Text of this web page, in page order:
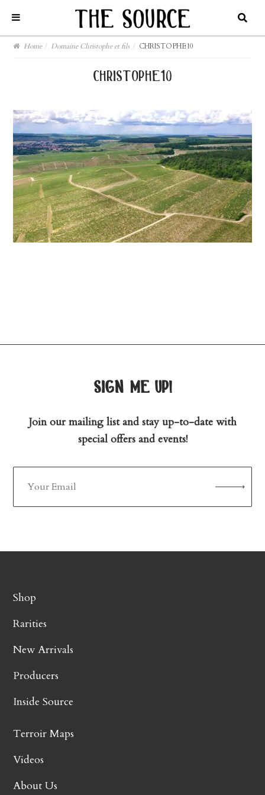
Home / Domaine Christophe et fils / CHRISTOPHE10
christophe10
sign me up!
Join our mailing list and stay up-to-date with
special offers and events!
Shop
Rarities
New Arrivals
Producers
Inside Source
Terroir Maps
Videos
About Us